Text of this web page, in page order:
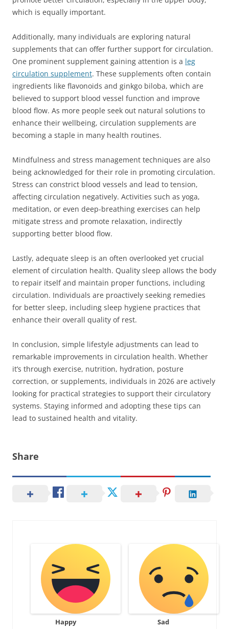
which is equally important.
Additionally, many individuals are exploring natural
supplements that can offer further support for circulation.
One prominent supplement gaining attention is a leg
circulation supplement. These supplements often contain
ingredients like flavonoids and ginkgo biloba, which are
believed to support blood vessel function and improve
blood flow. As more people seek out natural solutions to
enhance their wellbeing, circulation supplements are
becoming a staple in many health routines.
Mindfulness and stress management techniques are also
being acknowledged for their role in promoting circulation.
Stress can constrict blood vessels and lead to tension,
affecting circulation negatively. Activities such as yoga,
meditation, or even deep-breathing exercises can help
mitigate stress and promote relaxation, indirectly
supporting better blood flow.
Lastly, adequate sleep is an often overlooked yet crucial
element of circulation health. Quality sleep allows the body
to repair itself and maintain proper functions, including
circulation. Individuals are proactively seeking remedies
for better sleep, including sleep hygiene practices that
enhance their overall quality of rest.
In conclusion, simple lifestyle adjustments can lead to
remarkable improvements in circulation health. Whether
it’s through exercise, nutrition, hydration, posture
correction, or supplements, individuals in 2026 are actively
looking for practical strategies to support their circulatory
systems. Staying informed and adopting these tips can
lead to sustained health and vitality.
Share
Happy Sad